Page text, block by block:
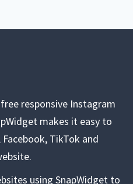
responsive Instagram
makes it easy to
TikTok and
using SnapWidget to